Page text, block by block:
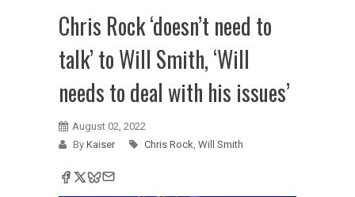
Chris Rock ‘doesn’t need to
talk’ to Will Smith, ‘Will
needs to deal with his issues’
August 02, 2022
By Kaiser Chris Rock, Will Smith